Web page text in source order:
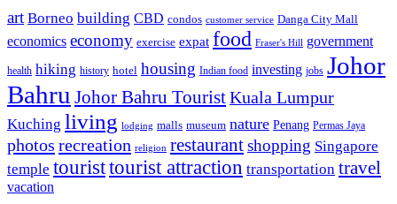
art Borneo building CBD condos customer service Danga City Mall
economics economy exercise expat food Fraser's Hill government
health hiking history hotel housing Indian food investing jobs Johor
Bahru Johor Bahru TouristKuala Lumpur
Kuching living lodging malls museum nature Penang Permas Jaya
photos recreation religion restaurantshopping Singapore
temple touristtourist attraction transportation travel
vacation